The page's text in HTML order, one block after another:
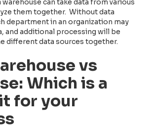
warehouse can take data from various
them together. Without data
department in an organization may
and additional processing will be
different data sources together.
vs
Which is a
for your